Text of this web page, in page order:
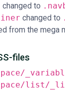
changed to
changed to
from the mega
files
list/